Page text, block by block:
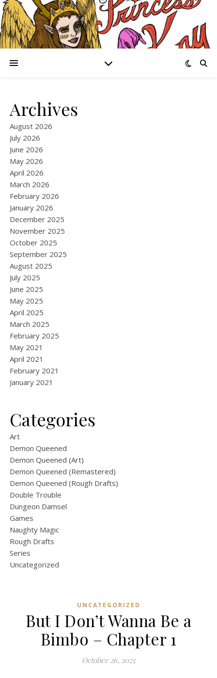
Archives
August 2026
July 2026
June 2026
May 2026
April 2026
March 2026
February 2026
January 2026
December 2025
November 2025
October 2025
September 2025
August 2025
July 2025
June 2025
May 2025
April 2025
March 2025
February 2025
May 2021
April 2021
February 2021
January 2021
Categories
Art
Demon Queened
Demon Queened (Art)
Demon Queened (Remastered)
Demon Queened (Rough Drafts)
Double Trouble
Dungeon Damsel
Games
Naughty Magic
Rough Drafts
Series
Uncategorized
UNCATEGORIZED
But I Don’t Wanna Be a
Bimbo – Chapter 1
October 26, 2025